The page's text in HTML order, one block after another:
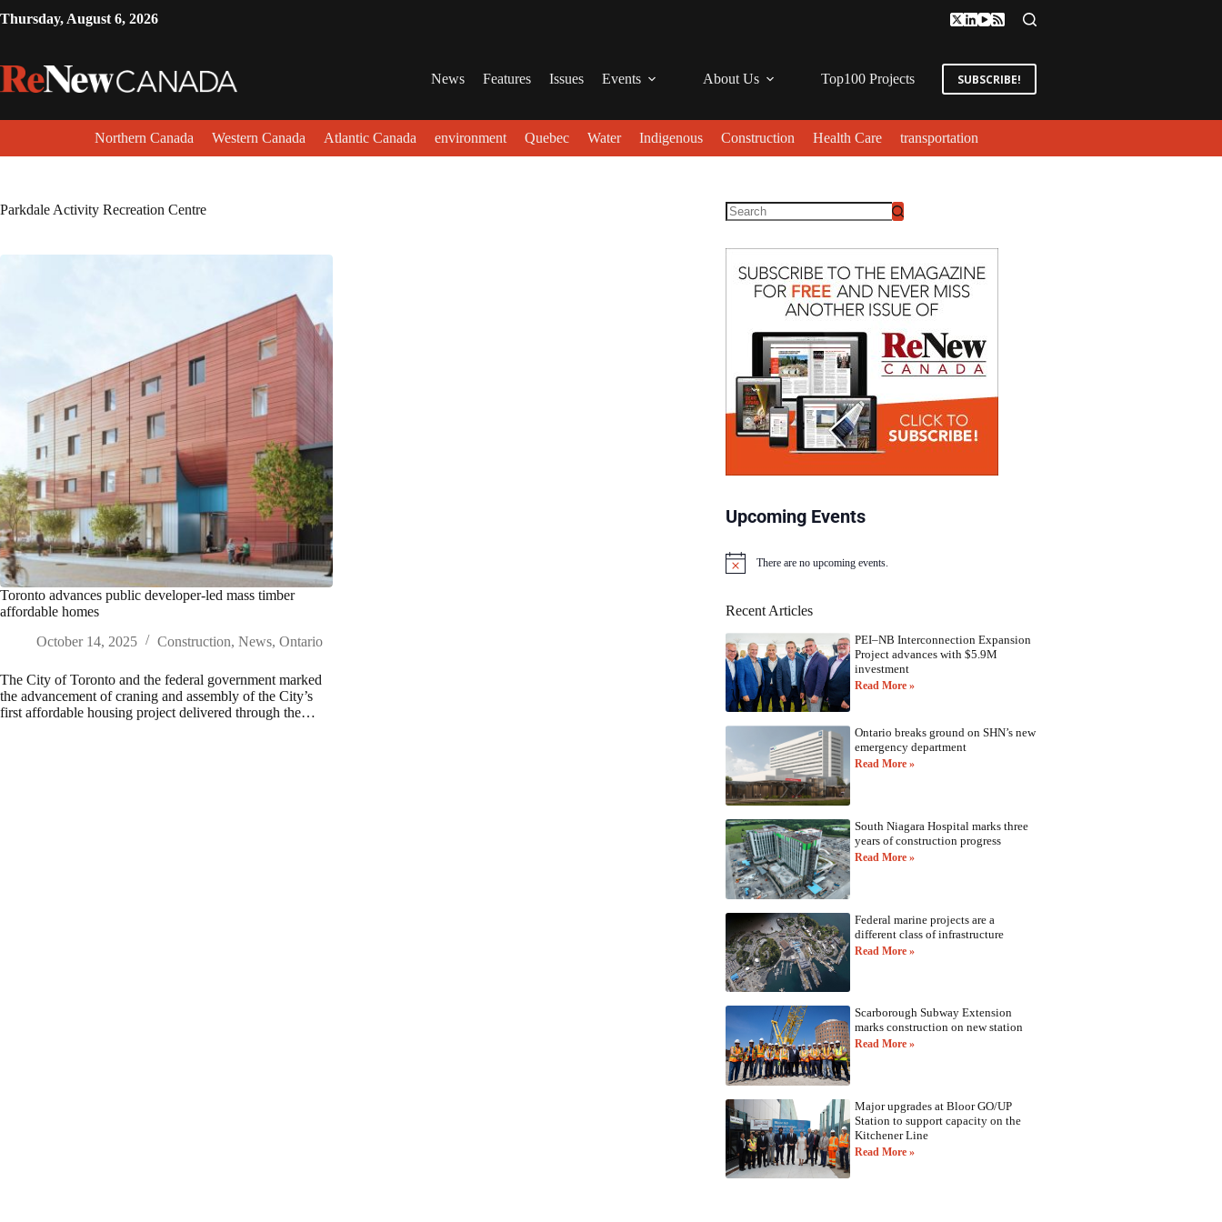
Thursday, August 6, 2026
News Features Issues Events About Us Top100 Projects SUBSCRIBE!
Northern Canada Western Canada Atlantic Canada environment Quebec Water Indigenous Construction Health Care transportation
Parkdale Activity Recreation Centre
Toronto advances public developer-led mass timber
affordable homes
October 14, 2025
Construction, News, Ontario
The City of Toronto and the federal government marked
the advancement of craning and assembly of the City’s
first affordable housing project delivered through the…
Upcoming Events
N
i
e
There are no upcoming events.
Recent Articles
PEI–NB Interconnection Expansion
Project advances with $5.9M
investment
Read More »
Ontario breaks ground on SHN’s new
emergency department
Read More »
South Niagara Hospital marks three
years of construction progress
Read More »
Federal marine projects are a
different class of infrastructure
Read More »
Scarborough Subway Extension
marks construction on new station
Read More »
Major upgrades at Bloor GO/UP
Station to support capacity on the
Kitchener Line
Read More »